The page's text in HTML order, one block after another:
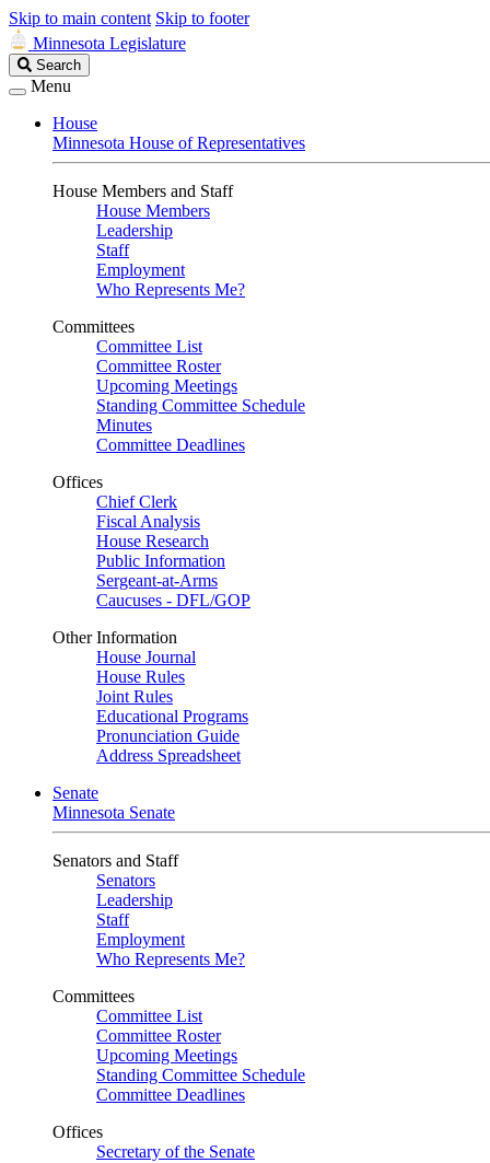
Skip to main content Skip to footer
Minnesota Legislature
Search
Legislature
Search
Menu
House
Minnesota House of Representatives
House Members and Staff
House Members
Leadership
Staff
Employment
Who Represents Me?
Committees
Committee List
Committee Roster
Upcoming Meetings
Standing Committee Schedule
Minutes
Committee Deadlines
Offices
Chief Clerk
Fiscal Analysis
House Research
Public Information
Sergeant-at-Arms
Caucuses - DFL/GOP
Other Information
House Journal
House Rules
Joint Rules
Educational Programs
Pronunciation Guide
Address Spreadsheet
Senate
Minnesota Senate
Senators and Staff
Senators
Leadership
Staff
Employment
Who Represents Me?
Committees
Committee List
Committee Roster
Upcoming Meetings
Standing Committee Schedule
Committee Deadlines
Offices
Secretary of the Senate